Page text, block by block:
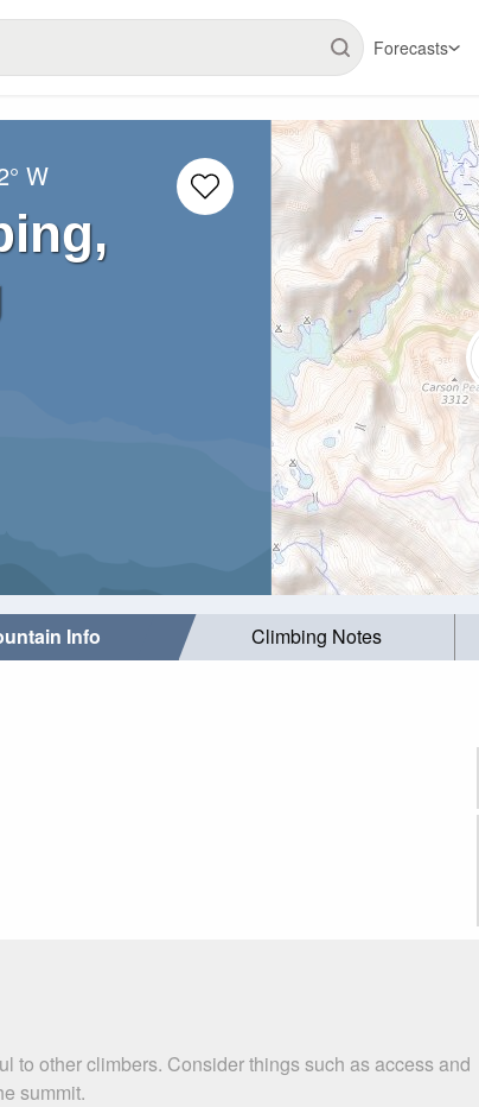
Forecasts
W
Info Climbing Notes
to other climbers. Consider things such as access and
summit.